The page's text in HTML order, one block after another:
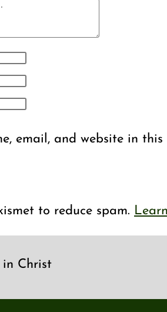
email, and website in
to reduce spam.
in Christ